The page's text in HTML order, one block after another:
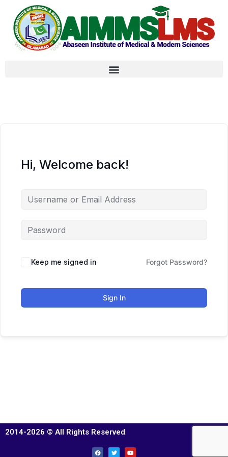
Hi, Welcome back!
Keep me signed in Forgot Password?
Sign In
2014-2026 © All Rights Reserved